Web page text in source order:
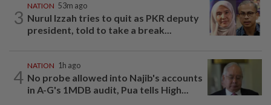
3
NATION 53m ago
Nurul Izzah tries to quit as PKR deputy
president, told to take a break...
4
NATION 1h ago
No probe allowed into Najib's accounts
in A-G's 1MDB audit, Pua tells High...